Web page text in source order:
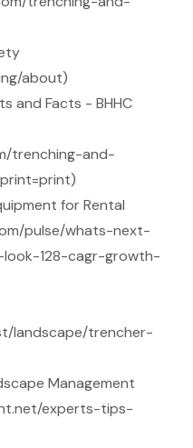
about)
and Facts - BHHC
trenching-and-
for Rental
pulse/whats-next-
128-cagr-growth-
landscape/trencher-
Management
experts-tips-